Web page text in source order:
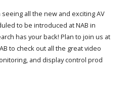
all the new and exciting AV
to be introduced at NAB in
has your back! Plan to join us at
to check out all the great video
and display control prod